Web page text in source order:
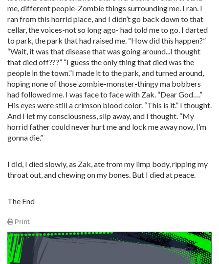
me, different people-Zombie things surrounding me. I ran. I
ran from this horrid place, and I didn’t go back down to that
cellar, the voices-not so long ago- had told me to go. I darted
to park, the park that had raised me. “How did this happen?”
“Wait, it was that disease that was going around...I thought
that died off???” “I guess the only thing that died was the
people in the town.”I made it to the park, and turned around,
hoping none of those zombie-monster-thingy ma bobbers
had followed me. I was face to face with Zak. “Dear God….”
His eyes were still a crimson blood color. “This is it.” I thought.
And I let my consciousness, slip away, and I thought. “My
horrid father could never hurt me and lock me away now, I’m
gonna die.”
I did, I died slowly, as Zak, ate from my limp body, ripping my
throat out, and chewing on my bones. But I died at peace.
The End
Print